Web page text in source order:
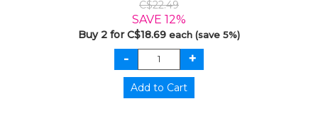
C$22.49
SAVE 12%
Buy 2 for C$18.69 each (save 5%)